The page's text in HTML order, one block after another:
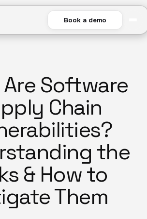
Book a demo
Software
Chain
the
& How to
Them